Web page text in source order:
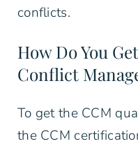
conflicts.
How Do You
Conflict
To get the CCM
the CCM